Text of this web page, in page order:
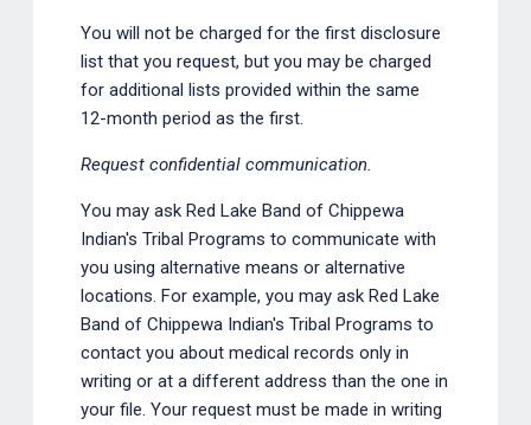
You will not be charged for the first disclosure
list that you request, but you may be charged
for additional lists provided within the same
12-month period as the first.
Request confidential communication.
You may ask Red Lake Band of Chippewa
Indian's Tribal Programs to communicate with
you using alternative means or alternative
locations. For example, you may ask Red Lake
Band of Chippewa Indian's Tribal Programs to
contact you about medical records only in
writing or at a different address than the one in
your file. Your request must be made in writing